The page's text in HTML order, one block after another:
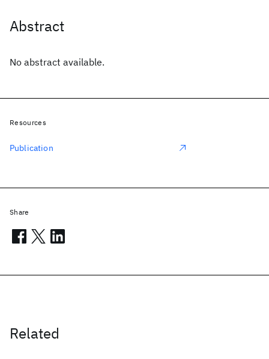
Abstract
No abstract available.
Related
Resources
Publication
Share